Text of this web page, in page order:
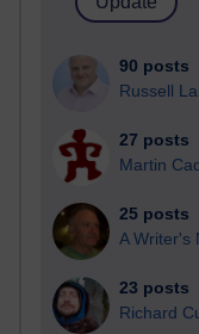
90 posts
Russell
27 posts
Martin
25 posts
A Writer's
23 posts
Richard